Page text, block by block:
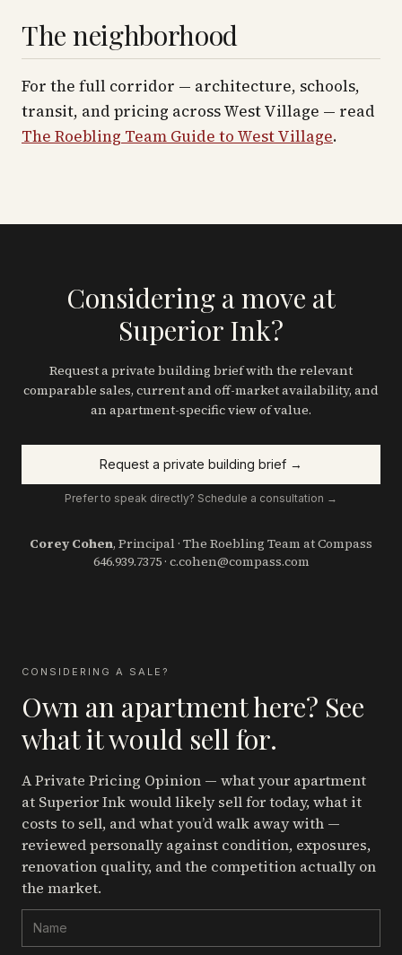
The neighborhood
For the full corridor — architecture, schools,
transit, and pricing acrossWest Village — read
The Roebling Team Guide to West Village.
Considering a move at
Superior Ink?
Request a private building brief with the relevant
comparable sales, current and off-market availability, and
an apartment-specific view of value.
Request a private building brief →
Prefer to speak directly? Schedule a consultation →
Corey Cohen, Principal · The Roebling Team at Compass
646.939.7375· c.cohen@compass.com
CONSIDERING A SALE?
Own an apartment here? See
what it would sell for.
A Private Pricing Opinion — what your apartment
at Superior Inkwould likely sell for today, what it
costs to sell, and what you’d walk away with —
reviewed personally against condition, exposures,
renovation quality, and the competition actually on
the market.